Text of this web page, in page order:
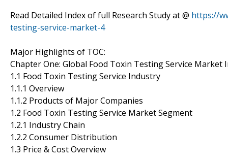
Read Detailed Index of full Research Study at @ https://
testing-service-market-4
Major Highlights of TOC:
Chapter One: Global Food Toxin Testing Service Market
1.1 Food Toxin Testing Service Industry
1.1.1 Overview
1.1.2 Products of Major Companies
1.2 Food Toxin Testing Service Market Segment
1.2.1 Industry Chain
1.2.2 Consumer Distribution
1.3 Price & Cost Overview